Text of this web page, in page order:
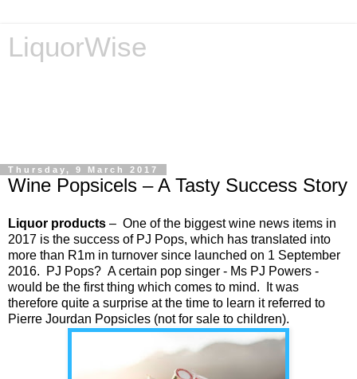
LiquorWise
Thursday, 9 March 2017
Wine Popsicels – A Tasty Success Story
Liquor products – One of the biggest wine news items in
2017 is the success of PJ Pops, which has translated into
more than R1m in turnover since launched on 1 September
2016. PJ Pops? A certain pop singer - Ms PJ Powers -
would be the first thing which comes to mind. It was
therefore quite a surprise at the time to learn it referred to
Pierre Jourdan Popsicles (not for sale to children).